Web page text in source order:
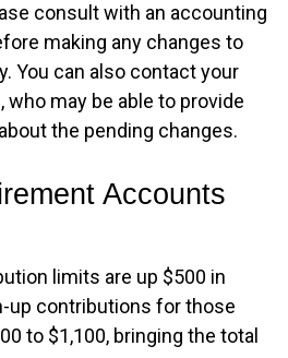
consult with an accounting
making any changes to
You can also contact your
may be able to provide
the pending changes.
Accounts
limits are up $500 in
up contributions for those
to $1,100, bringing the total